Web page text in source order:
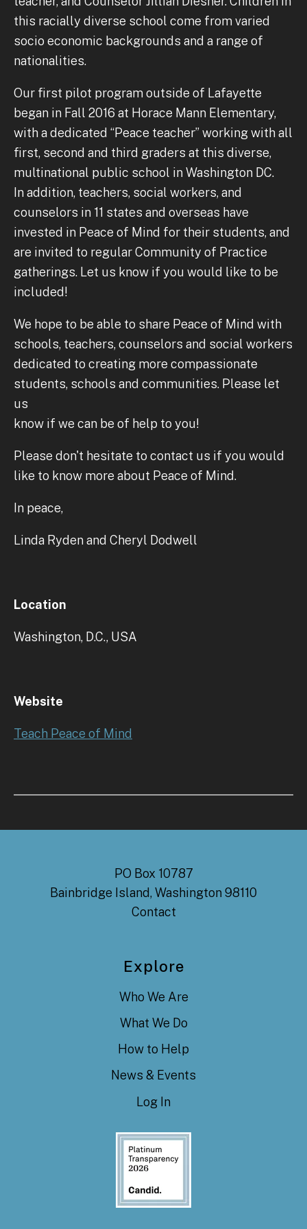
this racially diverse school come from varied
socio economic backgrounds and a range of
nationalities.
Our first pilot program outside of Lafayette
began in Fall 2016 at Horace Mann Elementary,
with a dedicated “Peace teacher” working with all
first, second and third graders at this diverse,
multinational public school in Washington DC.
In addition, teachers, social workers, and
counselors in 11 states and overseas have
invested in Peace of Mind for their students, and
are invited to regular Community of Practice
gatherings. Let us know if you would like to be
included!
We hope to be able to share Peace of Mind with
schools, teachers, counselors and social workers
dedicated to creating more compassionate
students, schools and communities. Please let
us
know if we can be of help to you!
Please don't hesitate to contact us if you would
like to know more about Peace of Mind.
In peace,
Linda Ryden and Cheryl Dodwell
Location
Washington, D.C., USA
Website
Teach Peace of Mind
PO Box 10787
Bainbridge Island, Washington 98110
Contact
Explore
Who We Are
What We Do
How to Help
News & Events
Log In